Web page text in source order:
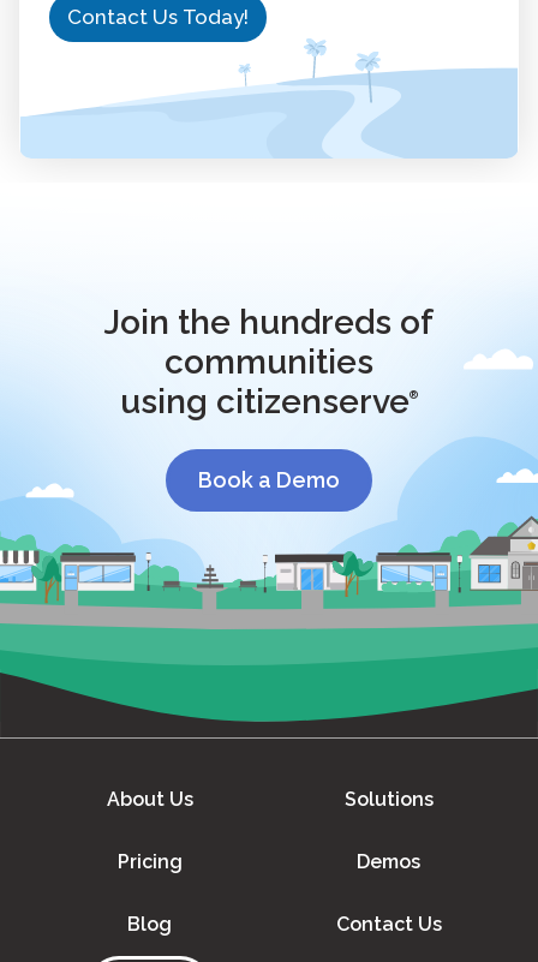
Contact Us Today!
Join the hundreds of
communities
using citizenserve®
Book a Demo
About Us Solutions
Pricing Demos
Blog Contact Us